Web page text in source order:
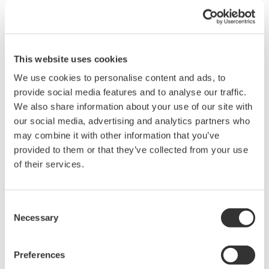
This website uses cookies
We use cookies to personalise content and ads, to
provide social media features and to analyse our traffic.
We also share information about your use of our site with
our social media, advertising and analytics partners who
may combine it with other information that you’ve
provided to them or that they’ve collected from your use
of their services.
Selection
Necessary
Preferences
customer engineers played a major part in the
with the Yokogawa team to overcome various
challenges that surfaced during the actual
application of the new technologies. The field tests
continued for more than five years, and both the
ceramic magmeters in the blow line and the
digester magmeters in the circulation and
extraction lines proved themselves in the field.
measurement outputs without a hitch.
Even though the blow line's ceramic magmeters
pressure testing up to 6.0 MPa, the users opted to